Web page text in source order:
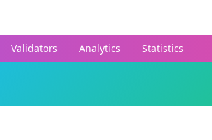
Validators Analytics Statistics